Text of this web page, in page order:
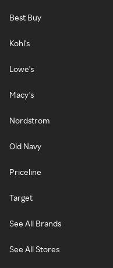
Best Buy
Kohl's
Lowe's
Macy's
Nordstrom
Old Navy
Priceline
Target
See All Brands
See All Stores